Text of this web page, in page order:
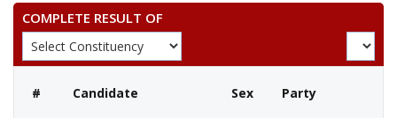
COMPLETE RESULT OF
# Candidate Sex Party